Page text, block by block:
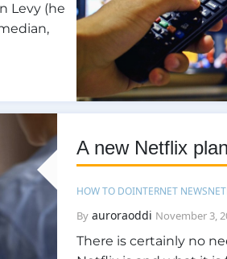
Levy (he
A new Netflix
HOW TO DOINTERNET NEWS
Byauroraoddi November 3,
There is certainly no